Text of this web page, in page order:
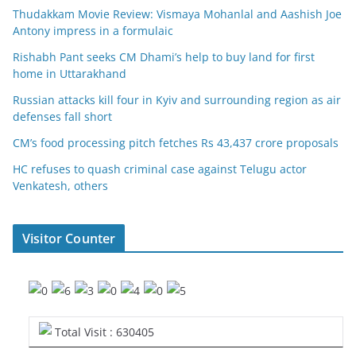
Thudakkam Movie Review: Vismaya Mohanlal and Aashish Joe
Antony impress in a formulaic
Rishabh Pant seeks CM Dhami’s help to buy land for first
home in Uttarakhand
Russian attacks kill four in Kyiv and surrounding region as air
defenses fall short
CM’s food processing pitch fetches Rs 43,437 crore proposals
HC refuses to quash criminal case against Telugu actor
Venkatesh, others
Visitor Counter
Total Visit : 630405